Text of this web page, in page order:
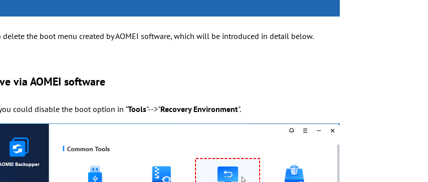
delete the boot menu created by AOMEI software, which will be introduced in detail below.
via AOMEI software
could disable the boot option in "Tools"-->"Recovery Environment".